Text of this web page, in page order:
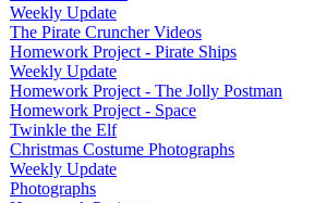
Weekly Update
The Pirate Cruncher Videos
Homework Project - Pirate Ships
Weekly Update
Homework Project - The Jolly Postman
Homework Project - Space
Twinkle the Elf
Christmas Costume Photographs
Weekly Update
Photographs